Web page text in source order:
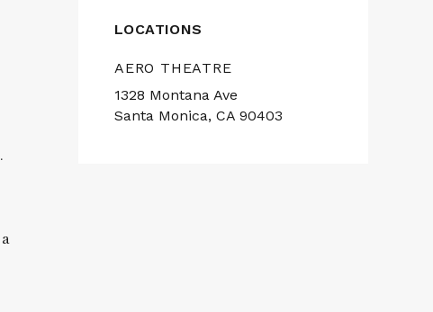
LOCATIONS
AERO THEATRE
1328 Montana Ave
Santa Monica, CA 90403